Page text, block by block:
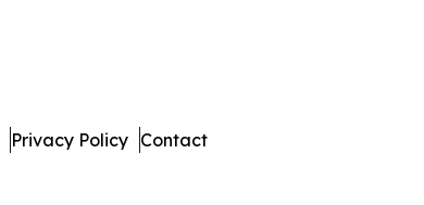
Privacy Policy Contact